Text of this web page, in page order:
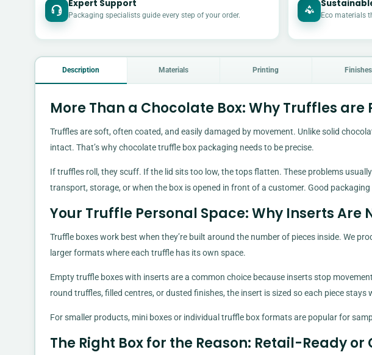
Expert Support
Packaging specialists guide every step of your order. Eco materials
Description Materials Printing Finishes
More Than a Chocolate Box: Why Truffles are
Truffles are soft, often coated, and easily damaged by movement. Unlike solid
intact. That’s why chocolate truffle box packaging needs to be precise.
If truffles roll, they scuff. If the lid sits too low, the tops flatten. These problems
transport, storage, or when the box is opened in front of a customer. Good
Your Truffle Personal Space: Why Inserts
Truffle boxes work best when they’re built around the number of pieces inside. We
larger formats where each truffle has its own space.
Empty truffle boxes with inserts are a common choice because inserts stop
round truffles, filled centres, or dusted finishes, the insert is sized so each piece stays
For smaller products, mini boxes or individual truffle box formats are popular for
The Right Box for the Reason: Retail-Ready